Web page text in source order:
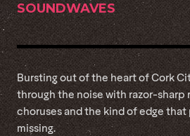
SOUNDWAVES
Bursting out of the heart of Cork
through the noise with razor-sharp
choruses and the kind of edge
missing.